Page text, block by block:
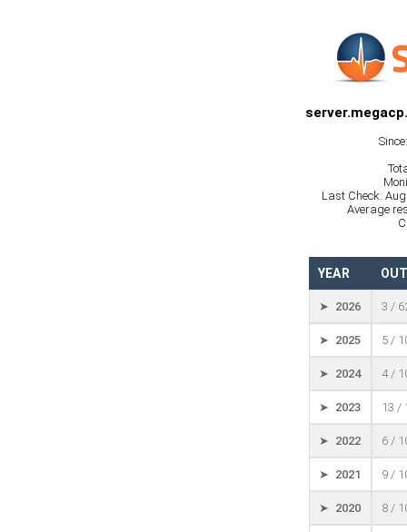
Last Check:
Average
YEAR
➤ 2026 3 /
➤ 2025 5 /
➤ 2024 4 /
➤ 2023 13 /
➤ 2022 6 /
➤ 2021 9 /
➤ 2020 8 /